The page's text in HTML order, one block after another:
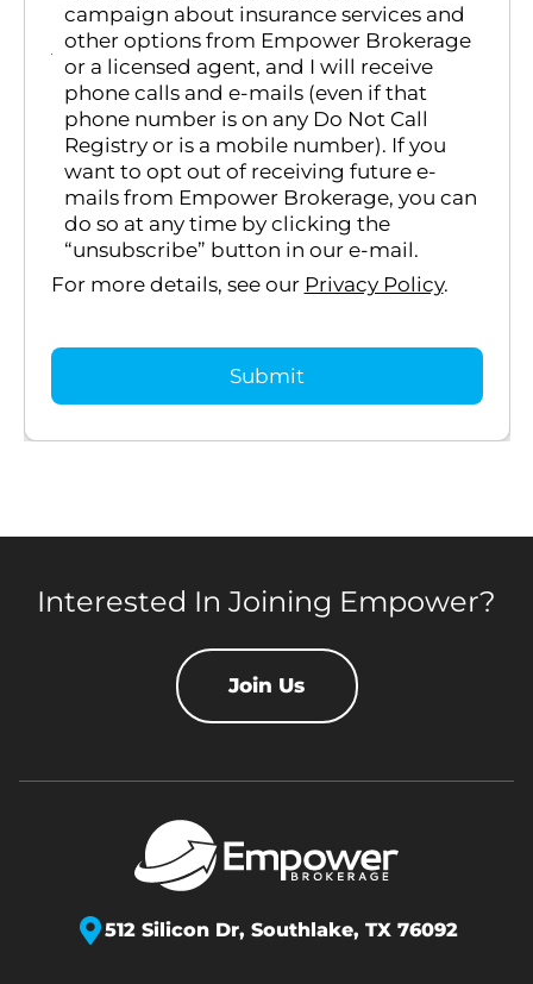
campaign about insurance services and
other options from Empower Brokerage
or a licensed agent, and I will receive
phone calls and e-mails (even if that
phone number is on any Do Not Call
Registry or is a mobile number). If you
want to opt out of receiving future e-
mails from Empower Brokerage, you can
do so at any time by clicking the
“unsubscribe” button in our e-mail.
For more details, see our Privacy Policy.
Interested In Joining Empower?
Join Us
512 Silicon Dr, Southlake, TX 76092